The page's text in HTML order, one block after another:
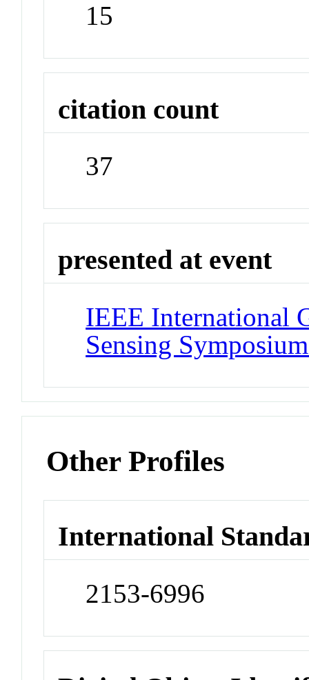
15
citation count
37
presented at event
IEEE International
Sensing
Other Profiles
International
2153-6996